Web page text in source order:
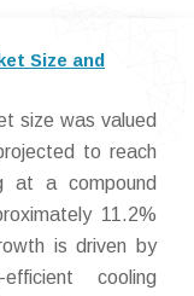
Size and
size was valued
to reach
at a compound
11.2%
is driven by
cooling